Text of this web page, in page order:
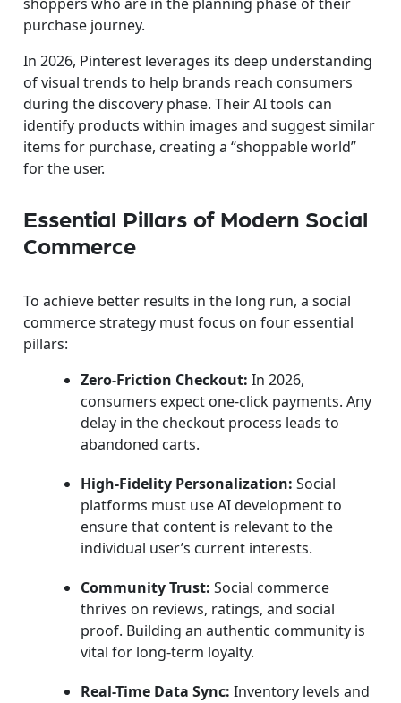
purchase journey.
In 2026, Pinterest leverages its deep understanding
of visual trends to help brands reach consumers
during the discovery phase. Their AI tools can
identify products within images and suggest similar
items for purchase, creating a “shoppable world”
for the user.
Essential Pillars of Modern Social
Commerce
To achieve better results in the long run, a social
commerce strategy must focus on four essential
pillars:
Zero-Friction Checkout: In 2026,
consumers expect one-click payments. Any
delay in the checkout process leads to
abandoned carts.
High-Fidelity Personalization: Social
platforms must use AI development to
ensure that content is relevant to the
individual user’s current interests.
Community Trust: Social commerce
thrives on reviews, ratings, and social
proof. Building an authentic community is
vital for long-term loyalty.
Real-Time Data Sync: Inventory levels and